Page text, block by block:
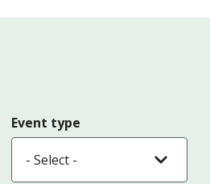
Event type